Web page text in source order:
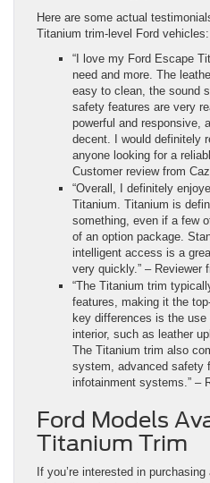
Here are some actual
Titanium trim-level Ford vehicles:
“I love my Ford Escape
need and more. The
easy to clean, the sound
safety features are very
powerful and responsive,
decent. I would definitely
anyone looking for a
Customer review from
“Overall, I definitely
Titanium. Titanium is
something, even if a few
of an option package.
intelligent access is a
very quickly.” – Reviewer
“The Titanium trim
features, making it the
key differences is the
interior, such as leather
The Titanium trim also
system, advanced safety
infotainment systems.” –
Ford Models
Titanium Trim
If you’re interested in